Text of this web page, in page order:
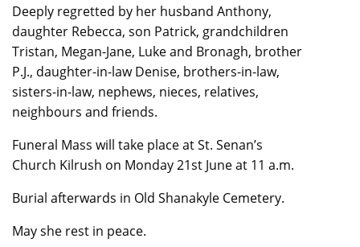
Deeply regretted by her husband Anthony,
daughter Rebecca, son Patrick, grandchildren
Tristan, Megan-Jane, Luke and Bronagh, brother
P.J., daughter-in-law Denise, brothers-in-law,
sisters-in-law, nephews, nieces, relatives,
neighbours and friends.
Funeral Mass will take place at St. Senan’s
Church Kilrush on Monday 21st June at 11 a.m.
Burial afterwards in Old Shanakyle Cemetery.
May she rest in peace.